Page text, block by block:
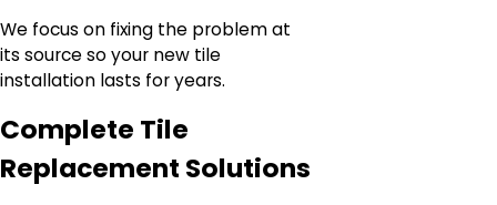
We focus on fixing the problem at
its source so your new tile
installation lasts for years.
Complete Tile
Replacement Solutions